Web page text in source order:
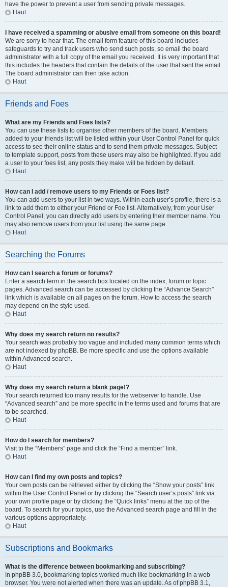
have the power to prevent a user from sending private messages.
Haut
I have received a spamming or abusive email from someone on this board!
We are sorry to hear that. The email form feature of this board includes
safeguards to try and track users who send such posts, so email the board
administrator with a full copy of the email you received. It is very important that
this includes the headers that contain the details of the user that sent the email.
The board administrator can then take action.
Haut
Friends and Foes
What are my Friends and Foes lists?
You can use these lists to organise other members of the board. Members
added to your friends list will be listed within your User Control Panel for quick
access to see their online status and to send them private messages. Subject
to template support, posts from these users may also be highlighted. If you add
a user to your foes list, any posts they make will be hidden by default.
Haut
How can I add / remove users to my Friends or Foes list?
You can add users to your list in two ways. Within each user’s profile, there is a
link to add them to either your Friend or Foe list. Alternatively, from your User
Control Panel, you can directly add users by entering their member name. You
may also remove users from your list using the same page.
Haut
Searching the Forums
How can I search a forum or forums?
Enter a search term in the search box located on the index, forum or topic
pages. Advanced search can be accessed by clicking the “Advance Search”
link which is available on all pages on the forum. How to access the search
may depend on the style used.
Haut
Why does my search return no results?
Your search was probably too vague and included many common terms which
are not indexed by phpBB. Be more specific and use the options available
within Advanced search.
Haut
Why does my search return a blank page!?
Your search returned too many results for the webserver to handle. Use
“Advanced search” and be more specific in the terms used and forums that are
to be searched.
Haut
How do I search for members?
Visit to the “Members” page and click the “Find a member” link.
Haut
How can I find my own posts and topics?
Your own posts can be retrieved either by clicking the “Show your posts” link
within the User Control Panel or by clicking the “Search user’s posts” link via
your own profile page or by clicking the “Quick links” menu at the top of the
board. To search for your topics, use the Advanced search page and fill in the
various options appropriately.
Haut
Subscriptions and Bookmarks
What is the difference between bookmarking and subscribing?
In phpBB 3.0, bookmarking topics worked much like bookmarking in a web
browser. You were not alerted when there was an update. As of phpBB 3.1,